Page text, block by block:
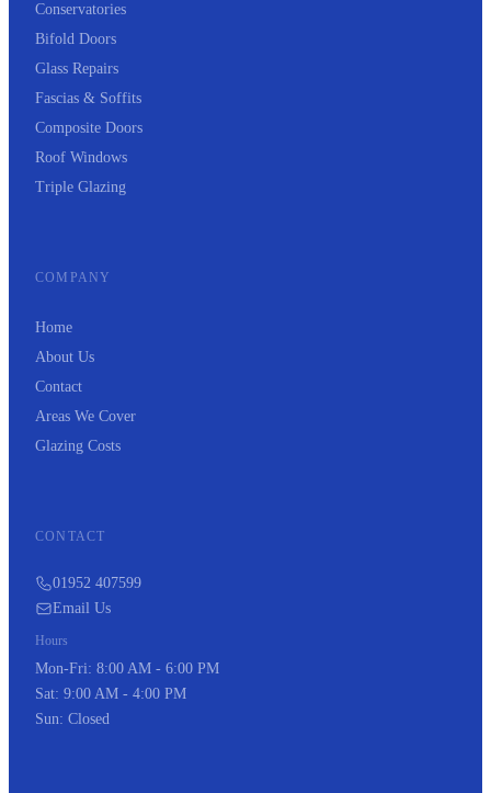
Conservatories
Bifold Doors
Glass Repairs
Fascias & Soffits
Composite Doors
Roof Windows
Triple Glazing
COMPANY
Home
About Us
Contact
Areas We Cover
Glazing Costs
CONTACT
01952 407599
Email Us
Hours
Mon-Fri: 8:00 AM - 6:00 PM
Sat: 9:00 AM - 4:00 PM
Sun: Closed